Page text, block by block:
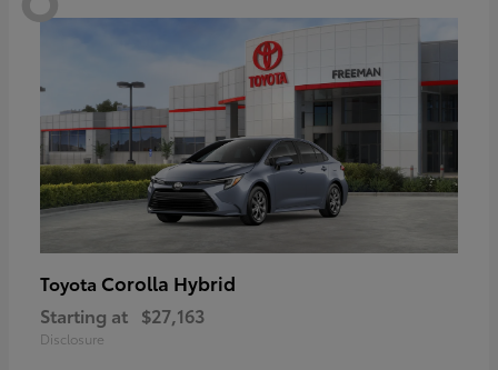
Toyota Corolla Hybrid
Starting at $27,163
Disclosure